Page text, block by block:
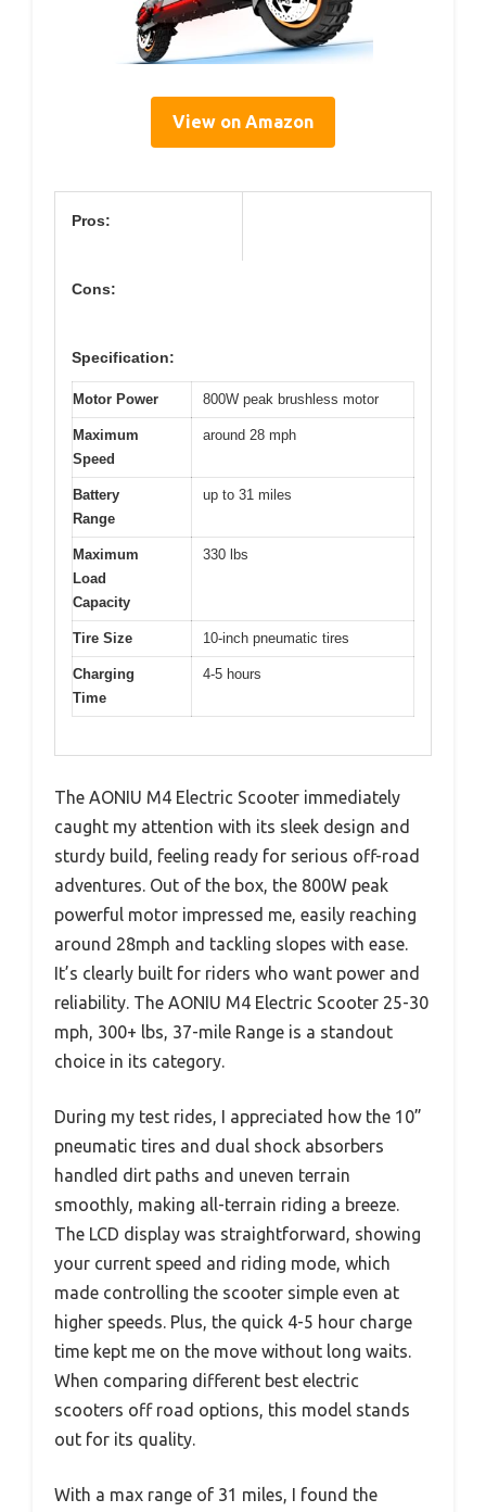
View on Amazon
Pros:
Cons:
Specification:
Motor Power 800W peak brushless motor
Maximum
Speed
around 28 mph
Battery
Range
up to 31 miles
Maximum
Load
Capacity
330 lbs
Tire Size 10-inch pneumatic tires
Charging
Time
4-5 hours
The AONIU M4 Electric Scooter immediately
caught my attention with its sleek design and
sturdy build, feeling ready for serious off-road
adventures. Out of the box, the 800W peak
powerful motor impressed me, easily reaching
around 28mph and tackling slopes with ease.
It’s clearly built for riders who want power and
reliability. The AONIU M4 Electric Scooter 25-30
mph, 300+ lbs, 37-mile Range is a standout
choice in its category.
During my test rides, I appreciated how the 10”
pneumatic tires and dual shock absorbers
handled dirt paths and uneven terrain
smoothly, making all-terrain riding a breeze.
The LCD display was straightforward, showing
your current speed and riding mode, which
made controlling the scooter simple even at
higher speeds. Plus, the quick 4-5 hour charge
time kept me on the move without long waits.
When comparing different best electric
scooters off road options, this model stands
out for its quality.
With a max range of 31 miles, I found the